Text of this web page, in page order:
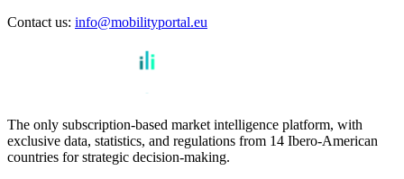
Contact us: info@mobilityportal.eu
The only subscription-based market intelligence platform, with
exclusive data, statistics, and regulations from 14 Ibero-American
countries for strategic decision-making.